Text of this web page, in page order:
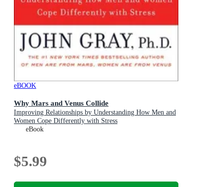
eBOOK
Why Mars and Venus Collide
Improving Relationships by Understanding How Men and
Women Cope Differently with Stress
eBook
$5.99